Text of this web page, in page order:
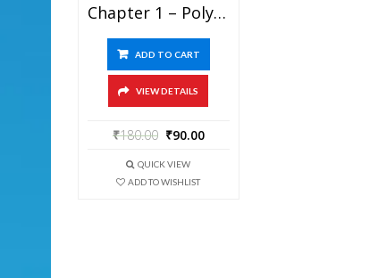
Chapter 1 – Polynomials – Pathfinder For Olympiad Mathematics Study Material Specially For JEE Mains And Advanced Examination (in PDF)
ADD TO CART
VIEW DETAILS
₹180.00 ₹90.00
QUICK VIEW
ADD TO WISHLIST